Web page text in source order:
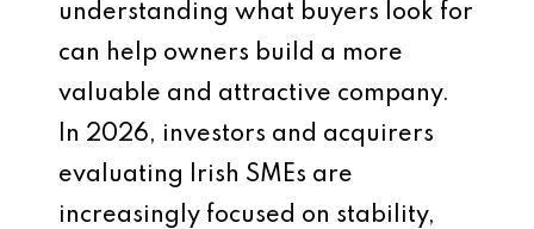
understanding what buyers look for
can help owners build a more
valuable and attractive company.
In 2026, investors and acquirers
evaluating Irish SMEs are
increasingly focused on stability,